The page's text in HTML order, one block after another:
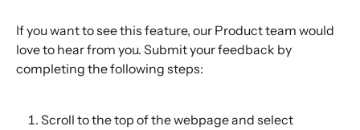
If you want to see this feature, our Product team would
love to hear from you. Submit your feedback by
completing the following steps:
Scroll to the top of the webpage and select